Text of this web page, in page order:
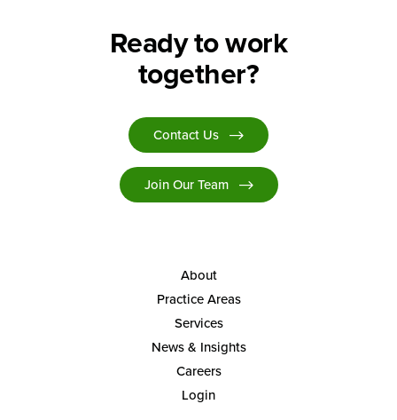
Ready to work
together?
Contact Us
Join Our Team
About
Practice Areas
Services
News & Insights
Careers
Login